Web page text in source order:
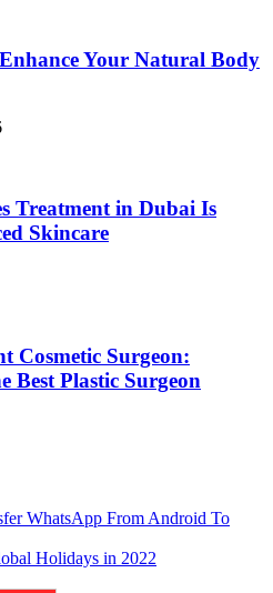
Your Natural Body
Treatment in Dubai Is
Skincare
Cosmetic Surgeon:
Best Plastic Surgeon
WhatsApp From Android To
Holidays in 2022